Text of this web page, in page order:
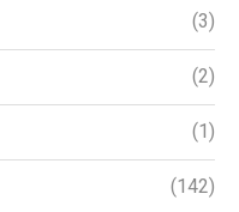
(3)
(2)
(1)
(142)